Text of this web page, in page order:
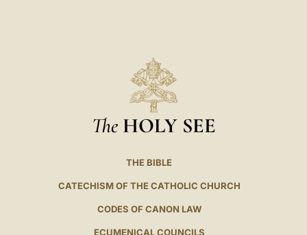
The HOLY SEE
THE BIBLE
CATECHISM OF THE CATHOLIC CHURCH
CODES OF CANON LAW
ECUMENICAL COUNCILS